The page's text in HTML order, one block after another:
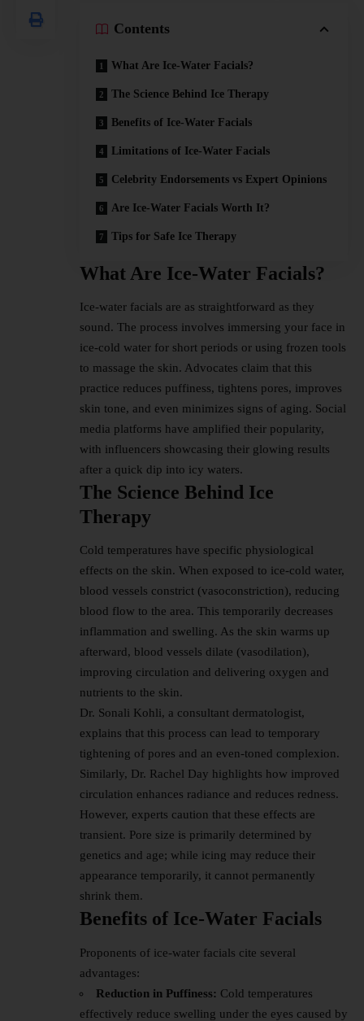
Contents
What Are Ice-Water Facials?
The Science Behind Ice Therapy
Benefits of Ice-Water Facials
Limitations of Ice-Water Facials
Celebrity Endorsements vs Expert Opinions
Are Ice-Water Facials Worth It?
Tips for Safe Ice Therapy
What Are Ice-Water Facials?
Ice-water facials are as straightforward as they
sound. The process involves immersing your face in
ice-cold water for short periods or using frozen tools
to massage the skin. Advocates claim that this
practice reduces puffiness, tightens pores, improves
skin tone, and even minimizes signs of aging. Social
media platforms have amplified their popularity,
with influencers showcasing their glowing results
after a quick dip into icy waters.
The Science Behind Ice
Therapy
Cold temperatures have specific physiological
effects on the skin. When exposed to ice-cold water,
blood vessels constrict (vasoconstriction), reducing
blood flow to the area. This temporarily decreases
inflammation and swelling. As the skin warms up
afterward, blood vessels dilate (vasodilation),
improving circulation and delivering oxygen and
nutrients to the skin.
Dr. Sonali Kohli, a consultant dermatologist,
explains that this process can lead to temporary
tightening of pores and an even-toned complexion.
Similarly, Dr. Rachel Day highlights how improved
circulation enhances radiance and reduces redness.
However, experts caution that these effects are
transient. Pore size is primarily determined by
genetics and age; while icing may reduce their
appearance temporarily, it cannot permanently
shrink them.
Benefits of Ice-Water Facials
Proponents of ice-water facials cite several
advantages:
Reduction in Puffiness: Cold temperatures
effectively reduce swelling under the eyes caused by